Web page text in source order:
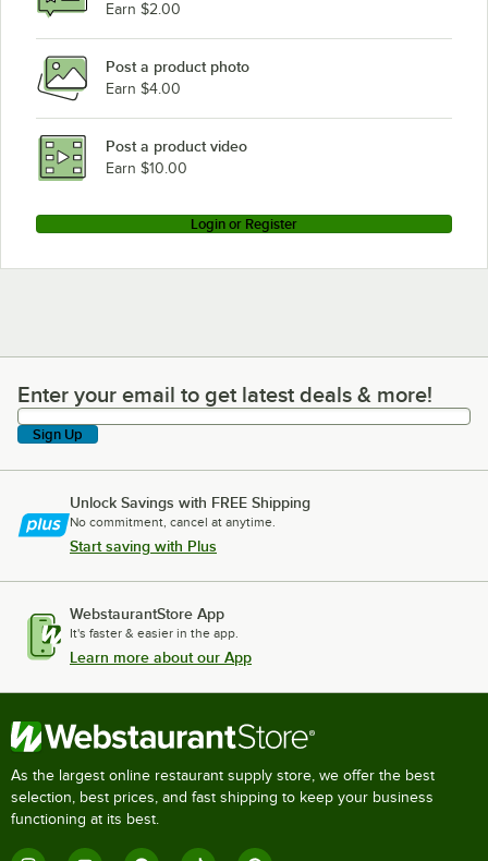
Earn $2.00
Post a product photo
Earn $4.00
Post a product video
Earn $10.00
Login or Register
Enter your email to get latest deals & more!
Enter your email to get latest deals & more!
Sign Up
Unlock Savings with FREE Shipping
No commitment, cancel at anytime.
Start saving with Plus
WebstaurantStore App
It's faster & easier in the app.
Learn more about our App
As the largest online restaurant supply store, we offer the best
selection, best prices, and fast shipping to keep your business
functioning at its best.